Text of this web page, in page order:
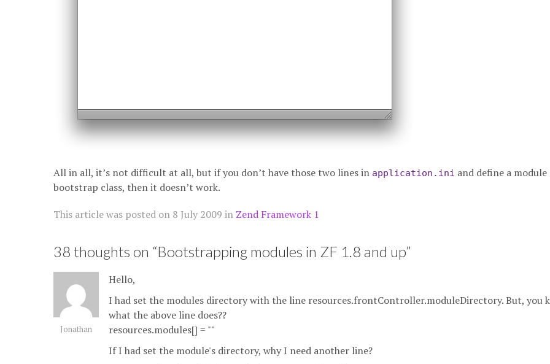
All in all, it’s not difficult at all, but if you don’t have those two lines in application.ini and define a module
bootstrap class, then it doesn’t work.
This article was posted on 8 July 2009 in Zend Framework 1
38 thoughts on “Bootstrapping modules in ZF 1.8 and up”
Jonathan
Hello,
I had set the modules directory with the line resources.frontController.moduleDirectory. But, you
what the above line does??
resources.modules[] = ""
If I had set the module's directory, why I need another line?